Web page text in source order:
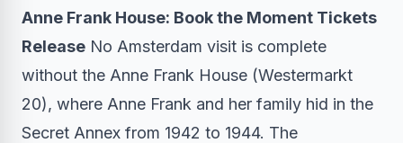
Anne Frank House: Book the Moment Tickets
Release No Amsterdam visit is complete
without the Anne Frank House (Westermarkt
20), where Anne Frank and her family hid in the
Secret Annex from 1942 to 1944. The